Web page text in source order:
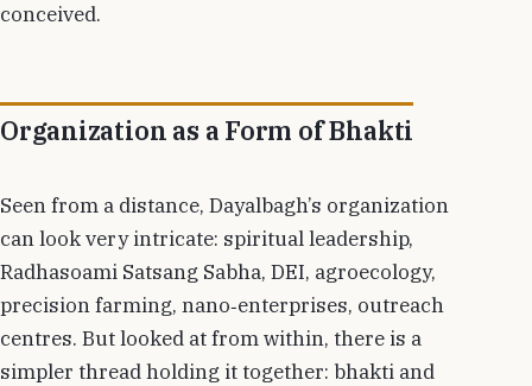
conceived.
Organization as a Form of Bhakti
Seen from a distance, Dayalbagh’s organization
can look very intricate: spiritual leadership,
Radhasoami Satsang Sabha, DEI, agroecology,
precision farming, nano‑enterprises, outreach
centres. But looked at from within, there is a
simpler thread holding it together: bhakti and